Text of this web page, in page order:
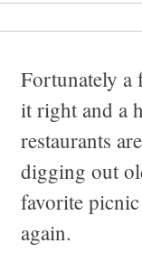
Fortunately a
it right and a
restaurants
digging out
favorite
again.